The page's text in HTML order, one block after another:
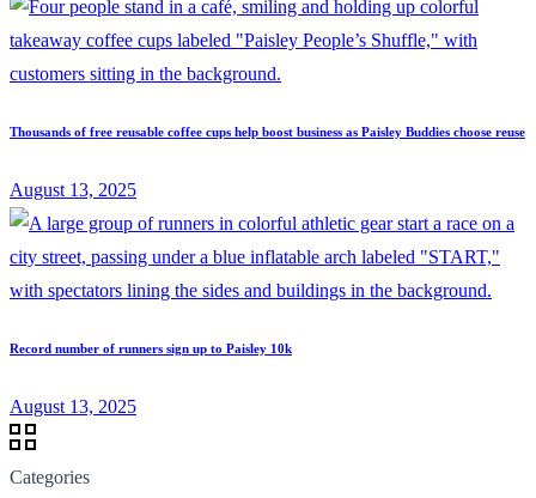
Thousands of free reusable coffee cups help boost business as Paisley Buddies choose reuse
August 13, 2025
Record number of runners sign up to Paisley 10k
August 13, 2025
Categories